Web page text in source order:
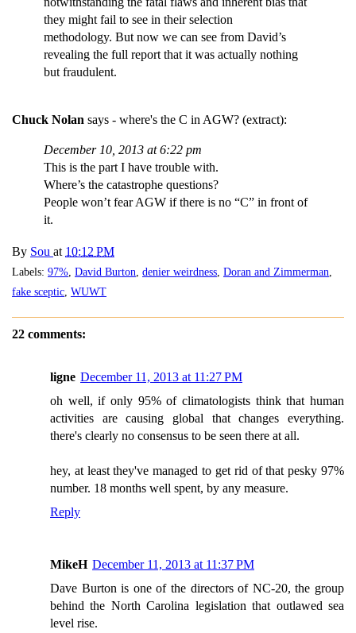
they might fail to see in their selection
methodology. But now we can see from David’s
revealing the full report that it was actually nothing
but fraudulent.
Chuck Nolan says - where's the C in AGW? (extract):
December 10, 2013 at 6:22 pm
This is the part I have trouble with.
Where’s the catastrophe questions?
People won’t fear AGW if there is no “C” in front of
it.
By Sou at 10:12 PM
Labels: 97% David Burton denier weirdness Doran and Zimmerman
fake sceptic WUWT
22 comments:
ligne December 11, 2013 at 11:27 PM
oh well, if only 95% of climatologists think that human
activities are causing global that changes everything.
there's clearly no consensus to be seen there at all.
hey, at least they've managed to get rid of that pesky 97%
number. 18 months well spent, by any measure.
Reply
MikeH December 11, 2013 at 11:37 PM
Dave Burton is one of the directors of NC-20, the group
behind the North Carolina legislation that outlawed sea
level rise.